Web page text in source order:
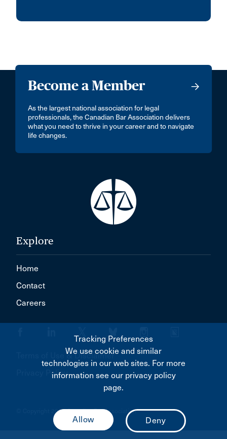
Become a Member
As the largest national association for legal
professionals, the Canadian Bar Association delivers
what you need to thrive in your career and to navigate
life changes.
Explore
Home
Contact
Careers
Terms of Use & Disclaimer
Privacy Policy
© Copyright 2026 Canadian Bar Association
Tracking Preferences
We use cookie and similar
technologies in our web sites. For more
information see our privacy policy
page.